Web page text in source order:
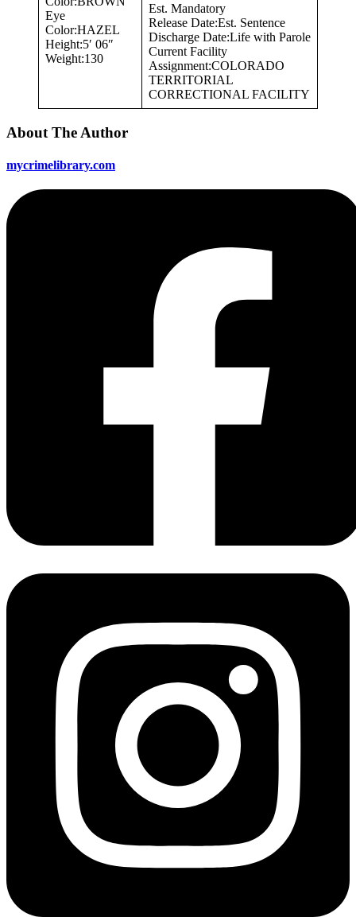
Eye
Color:HAZEL
Height:5′ 06″
Weight:130
Est. Mandatory
Release Date:Est. Sentence
Discharge Date:Life with Parole
Current Facility
Assignment:COLORADO
TERRITORIAL
CORRECTIONAL FACILITY
About The Author
mycrimelibrary.com